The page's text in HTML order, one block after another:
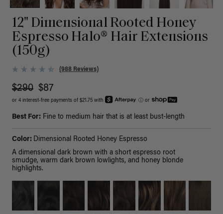
12" Dimensional Rooted Honey
Espresso Halo® Hair Extensions
(150g)
(988 Reviews)
$290 $87
or 4 interest-free payments of $21.75 with ⓘ or
Best For: Fine to medium hair that is at least bust-length
Color: Dimensional Rooted Honey Espresso
A dimensional dark brown with a short espresso root
smudge, warm dark brown lowlights, and honey blonde
highlights.